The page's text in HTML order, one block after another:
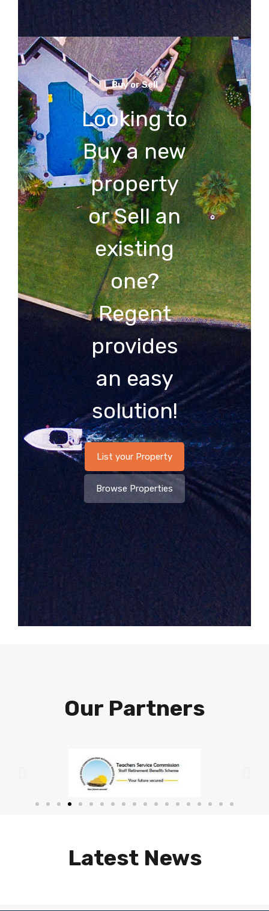
Buy or Sell
Looking to
Buy a new
property
or Sell an
existing
one?
Regent
provides
an easy
solution!
List your Property
Browse Properties
Our Partners
Latest News